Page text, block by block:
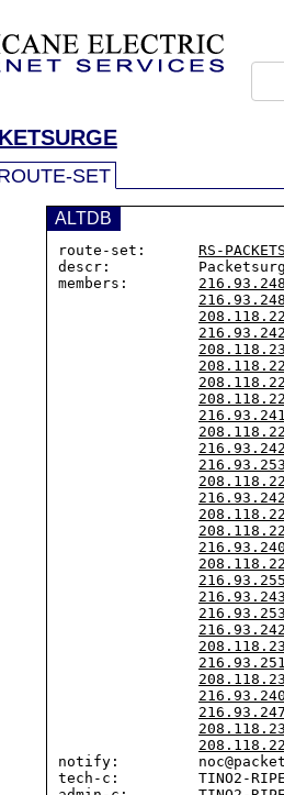
SET
ALTDB
route-set: RS-
descr:
members:
notify:
tech-c:         TINO2-